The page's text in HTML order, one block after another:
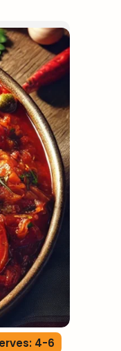
4-6